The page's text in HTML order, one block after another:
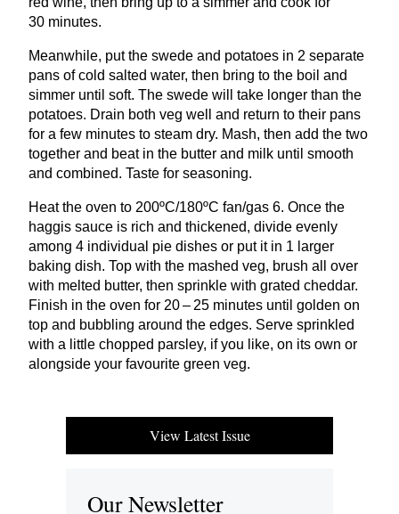
30 minutes.
Meanwhile, put the swede and potatoes in 2 separate
pans of cold salted water, then bring to the boil and
simmer until soft. The swede will take longer than the
potatoes. Drain both veg well and return to their pans
for a few minutes to steam dry. Mash, then add the two
together and beat in the butter and milk until smooth
and combined. Taste for seasoning.
Heat the oven to 200ºC/180ºC fan/gas 6. Once the
haggis sauce is rich and thickened, divide evenly
among 4 individual pie dishes or put it in 1 larger
baking dish. Top with the mashed veg, brush all over
with melted butter, then sprinkle with grated cheddar.
Finish in the oven for 20–25 minutes until golden on
top and bubbling around the edges. Serve sprinkled
with a little chopped parsley, if you like, on its own or
alongside your favourite green veg.
View Latest Issue
Our Newsletter